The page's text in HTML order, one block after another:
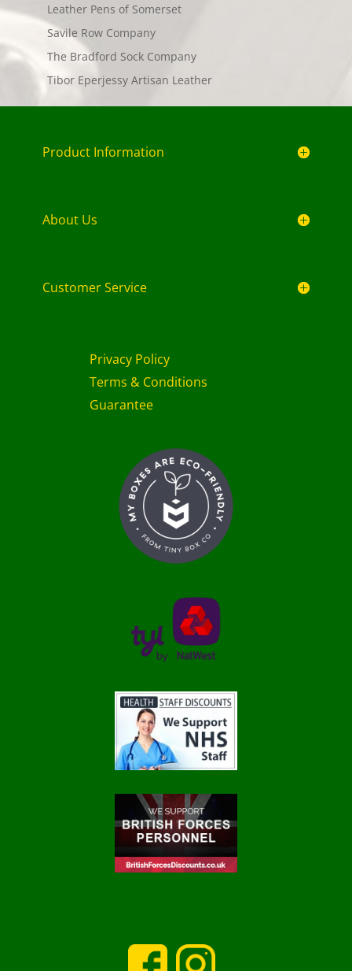
Leather Pens of Somerset
Savile Row Company
The Bradford Sock Company
Tibor Eperjessy Artisan Leather
Product Information
About Us
Customer Service
Privacy Policy
Terms & Conditions
Guarantee